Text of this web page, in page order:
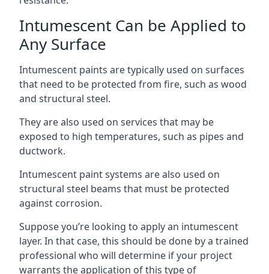
Intumescent Can be Applied to
Any Surface
Intumescent paints are typically used on surfaces
that need to be protected from fire, such as wood
and structural steel.
They are also used on services that may be
exposed to high temperatures, such as pipes and
ductwork.
Intumescent paint systems are also used on
structural steel beams that must be protected
against corrosion.
Suppose you’re looking to apply an intumescent
layer. In that case, this should be done by a trained
professional who will determine if your project
warrants the application of this type of